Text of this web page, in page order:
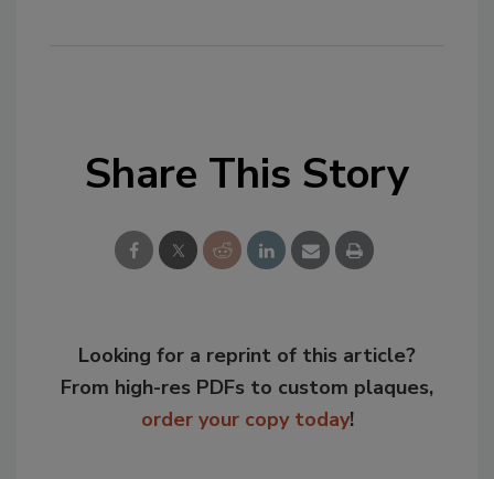
Share This Story
Looking for a reprint of this article?
From high-res PDFs to custom plaques,
order your copy today!